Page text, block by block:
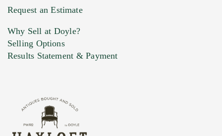
Previous Doyle Contact
Marketing Preferences
Request an Estimate
Why Sell at Doyle?
Selling Options
Results Statement & Payment